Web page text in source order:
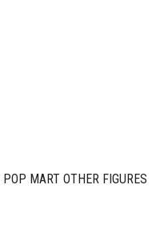
POP MART OTHER FIGURES